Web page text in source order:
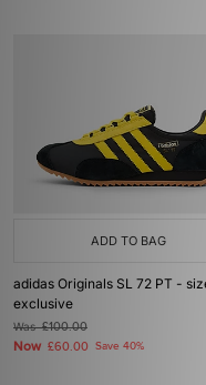
ADD TO BAG
adidas Originals SL 72 PT -
exclusive
Was£100.00
Now £60.00 Save 40%